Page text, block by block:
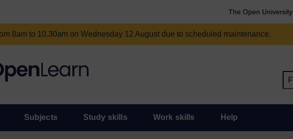
The Open University
8am to 10.30am on Wednesday 12 August due to scheduled maintenance.
Subjects Study skills Work skills Help